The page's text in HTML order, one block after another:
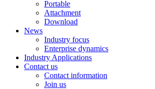
Portable
Attachment
Download
News
Industry focus
Enterprise dynamics
Industry Applications
Contact us
Contact information
Join us